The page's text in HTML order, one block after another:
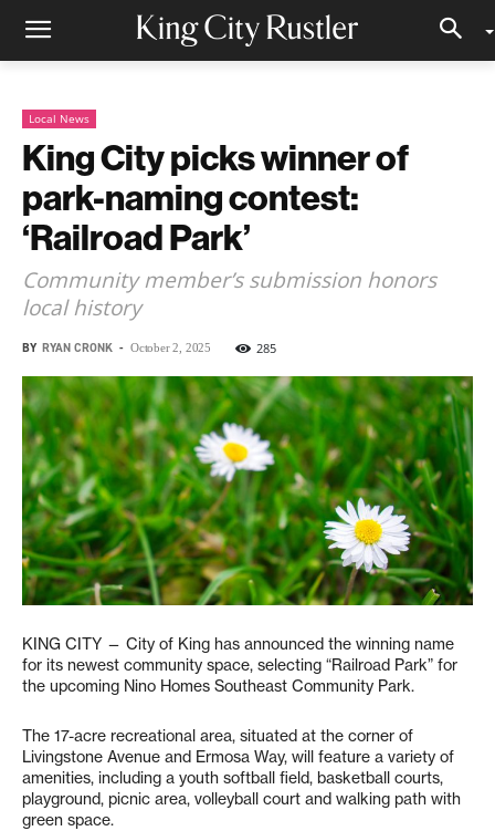
Local News
King City picks winner of
park-naming contest:
‘Railroad Park’
Community member’s submission honors
local history
BY RYAN CRONK - October 2, 2025 285
KING CITY — City of King has announced the winning name
for its newest community space, selecting “Railroad Park” for
the upcoming Nino Homes Southeast Community Park.
The 17-acre recreational area, situated at the corner of
Livingstone Avenue and Ermosa Way, will feature a variety of
amenities, including a youth softball field, basketball courts,
playground, picnic area, volleyball court and walking path with
green space.